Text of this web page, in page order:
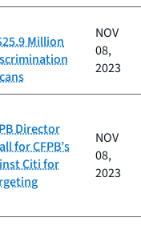
Million
NOV
08,
2023
Director
for CFPB’s
Citi for
NOV
08,
2023